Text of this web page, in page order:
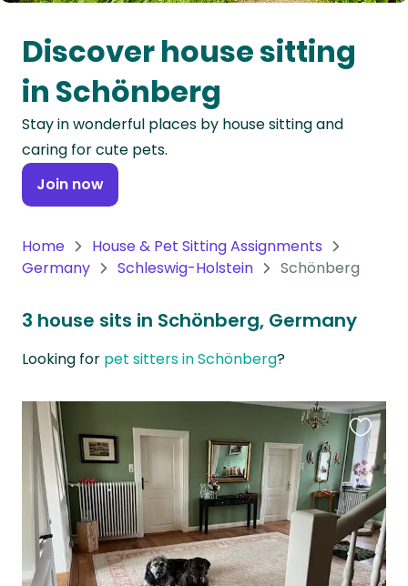
Oceania
Continent
South
America
Continent
Antarctica
Discover house sitting
in Schönberg
Stay in wonderful places by house sitting and
caring for cute pets.
Join now
Home
House & Pet Sitting Assignments
Germany
Schleswig-Holstein Schönberg
3 house sits in Schönberg, Germany
Looking for pet sitters in Schönberg?
this
listing